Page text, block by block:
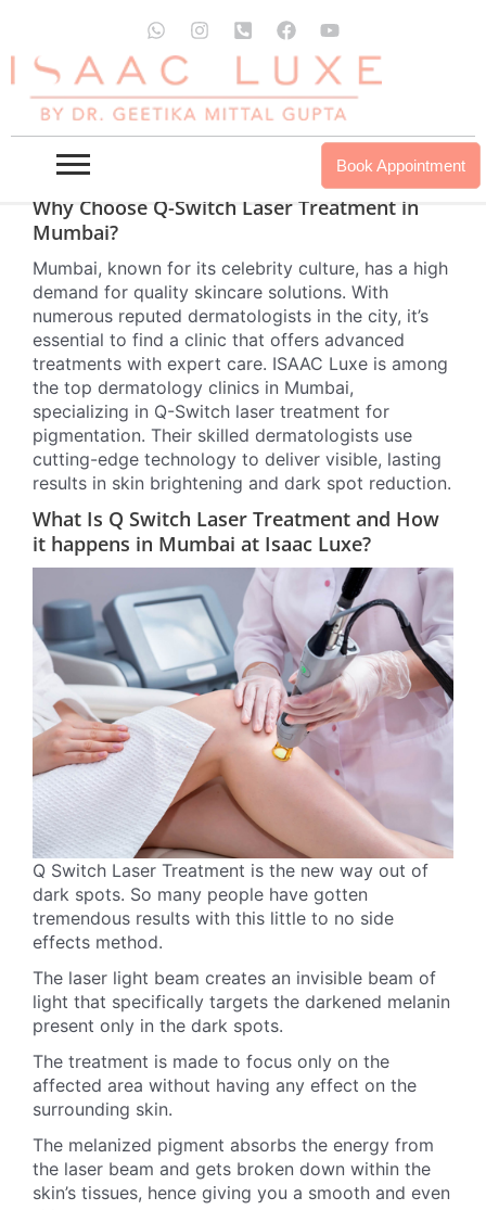
content
W
h
a
t
s
a
p
I
n
a
g
r
P
h
n
e
-
s
r
a
l
t
F
a
c
e
b
o
o
Y
o
u
t
u
b
e
Book Appointment
Eliminate stubborn dark spots caused by acne or
other factors with advanced Q-Switch laser
technology. The Q-Switch laser effectively targets
melanin, breaking down pigmentation in the dark
spot without harming the surrounding skin, making
it a highly precise and safe treatment for various
skin types.
Why Choose Q-Switch Laser Treatment in
Mumbai?
Mumbai, known for its celebrity culture, has a high
demand for quality skincare solutions. With
numerous reputed dermatologists in the city, it’s
essential to find a clinic that offers advanced
treatments with expert care. ISAAC Luxe is among
the top dermatology clinics in Mumbai,
specializing in Q-Switch laser treatment for
pigmentation. Their skilled dermatologists use
cutting-edge technology to deliver visible, lasting
results in skin brightening and dark spot reduction.
What Is Q Switch Laser Treatment and How
it happens in Mumbai at Isaac Luxe?
Q Switch Laser Treatment is the new way out of
dark spots. So many people have gotten
tremendous results with this little to no side
effects method.
The laser light beam creates an invisible beam of
light that specifically targets the darkened melanin
present only in the dark spots.
The treatment is made to focus only on the
affected area without having any effect on the
surrounding skin.
The melanized pigment absorbs the energy from
the laser beam and gets broken down within the
skin’s tissues, hence giving you a smooth and even